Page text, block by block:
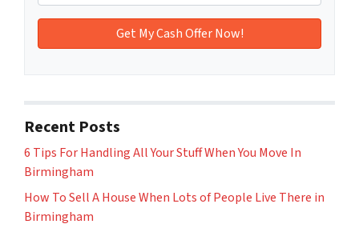
Recent Posts
6 Tips For Handling All Your Stuff When You Move In
Birmingham
How To Sell A House When Lots of People Live There in
Birmingham